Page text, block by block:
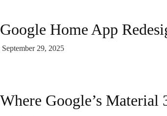
Google Home App
September 29, 2025
Where Google’s